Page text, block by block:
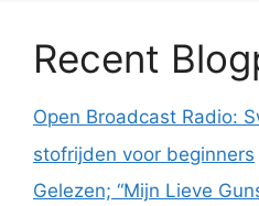
Recent
Open Broadcast Radio:
stofrijden voor beginners
Gelezen; “Mijn Lieve